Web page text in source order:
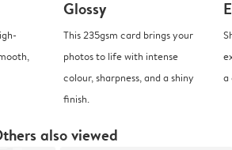
Glossy
This 235gsm card brings your
photos to life with intense
colour, sharpness, and a shiny
finish.
a
also viewed